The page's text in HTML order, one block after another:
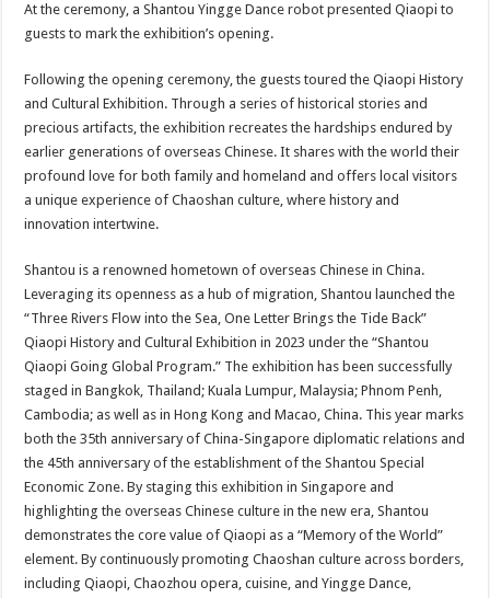
At the ceremony, a Shantou Yingge Dance robot presented Qiaopi to
guests to mark the exhibition’s opening.
Following the opening ceremony, the guests toured the Qiaopi History
and Cultural Exhibition. Through a series of historical stories and
precious artifacts, the exhibition recreates the hardships endured by
earlier generations of overseas Chinese. It shares with the world their
profound love for both family and homeland and offers local visitors
a unique experience of Chaoshan culture, where history and
innovation intertwine.
Shantou is a renowned hometown of overseas Chinese in China.
Leveraging its openness as a hub of migration, Shantou launched the
“Three Rivers Flow into the Sea, One Letter Brings the Tide Back”
Qiaopi History and Cultural Exhibition in 2023 under the “Shantou
Qiaopi Going Global Program.” The exhibition has been successfully
staged in Bangkok, Thailand; Kuala Lumpur, Malaysia; Phnom Penh,
Cambodia; as well as in Hong Kong and Macao, China. This year marks
both the 35th anniversary of China-Singapore diplomatic relations and
the 45th anniversary of the establishment of the Shantou Special
Economic Zone. By staging this exhibition in Singapore and
highlighting the overseas Chinese culture in the new era, Shantou
demonstrates the core value of Qiaopi as a “Memory of the World”
element. By continuously promoting Chaoshan culture across borders,
including Qiaopi, Chaozhou opera, cuisine, and Yingge Dance,